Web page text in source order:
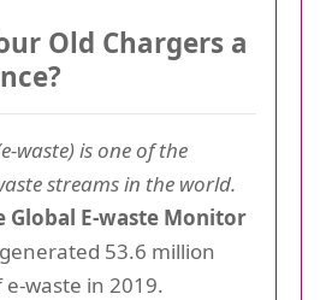
Old Chargers a
waste) is one of the
streams in the world.
Global E-waste Monitor
53.6 million
waste in 2019.